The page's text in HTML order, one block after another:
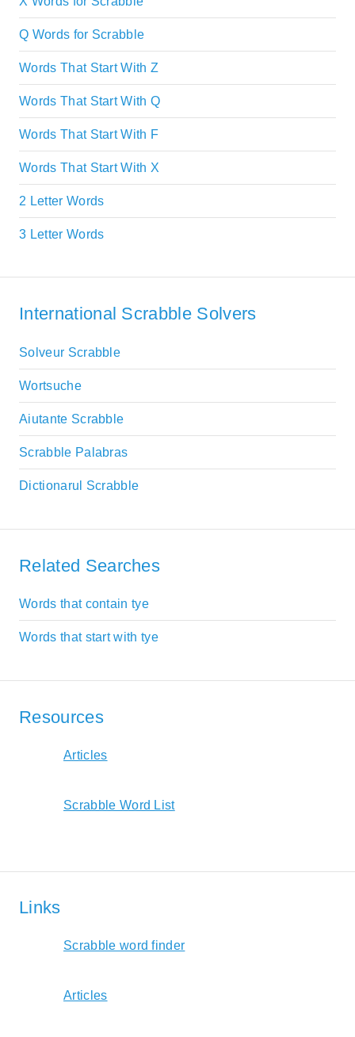
Q Words for Scrabble
Words That Start With Z
Words That Start With Q
Words That Start With F
Words That Start With X
2 Letter Words
3 Letter Words
International Scrabble Solvers
Solveur Scrabble
Wortsuche
Aiutante Scrabble
Scrabble Palabras
Dictionarul Scrabble
Related Searches
Words that contain tye
Words that start with tye
Resources
Articles
Scrabble Word List
Links
Scrabble word finder
Articles